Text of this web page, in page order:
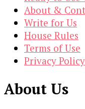
About &
Write for Us
House Rules
Terms of Use
Privacy Policy
About Us